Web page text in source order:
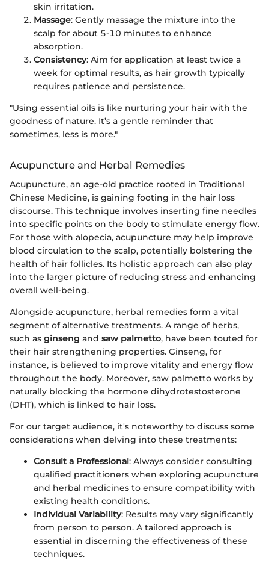
skin irritation.
Massage: Gently massage the mixture into the
scalp for about 5-10 minutes to enhance
absorption.
Consistency: Aim for application at least twice a
week for optimal results, as hair growth typically
requires patience and persistence.
"Using essential oils is like nurturing your hair with the
goodness of nature. It’s a gentle reminder that
sometimes, less is more."
Acupuncture and Herbal Remedies
Acupuncture, an age-old practice rooted in Traditional
Chinese Medicine, is gaining footing in the hair loss
discourse. This technique involves inserting fine needles
into specific points on the body to stimulate energy flow.
For those with alopecia, acupuncture may help improve
blood circulation to the scalp, potentially bolstering the
health of hair follicles. Its holistic approach can also play
into the larger picture of reducing stress and enhancing
overall well-being.
Alongside acupuncture, herbal remedies form a vital
segment of alternative treatments. A range of herbs,
such as ginseng and saw palmetto, have been touted for
their hair strengthening properties. Ginseng, for
instance, is believed to improve vitality and energy flow
throughout the body. Moreover, saw palmetto works by
naturally blocking the hormone dihydrotestosterone
(DHT), which is linked to hair loss.
For our target audience, it's noteworthy to discuss some
considerations when delving into these treatments:
Consult a Professional: Always consider consulting
qualified practitioners when exploring acupuncture
and herbal medicines to ensure compatibility with
existing health conditions.
Individual Variability: Results may vary significantly
from person to person. A tailored approach is
essential in discerning the effectiveness of these
techniques.